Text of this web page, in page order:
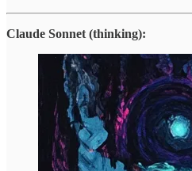
Claude Sonnet (thinking):